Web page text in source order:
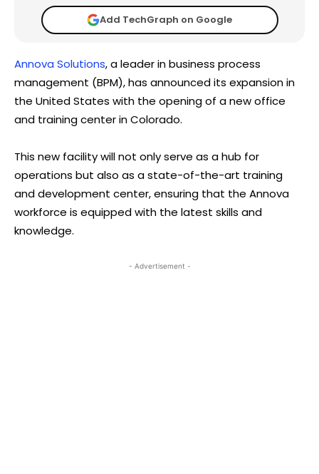
Add TechGraph on Google
Annova Solutions, a leader in business process
management (BPM), has announced its expansion in
the United States with the opening of a new office
and training center in Colorado.
This new facility will not only serve as a hub for
operations but also as a state-of-the-art training
and development center, ensuring that the Annova
workforce is equipped with the latest skills and
knowledge.
- Advertisement -